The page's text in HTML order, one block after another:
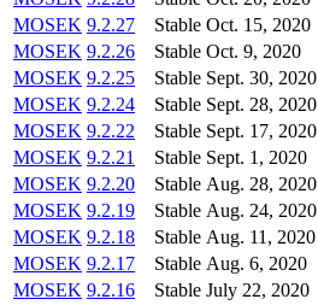
MOSEK 9.2.27 Stable Oct. 15, 2020
MOSEK 9.2.26 Stable Oct. 9, 2020
MOSEK 9.2.25 Stable Sept. 30, 2020
MOSEK 9.2.24 Stable Sept. 28, 2020
MOSEK 9.2.22 Stable Sept. 17, 2020
MOSEK 9.2.21 Stable Sept. 1, 2020
MOSEK 9.2.20 Stable Aug. 28, 2020
MOSEK 9.2.19 Stable Aug. 24, 2020
MOSEK 9.2.18 Stable Aug. 11, 2020
MOSEK 9.2.17 Stable Aug. 6, 2020
MOSEK 9.2.16 Stable July 22, 2020